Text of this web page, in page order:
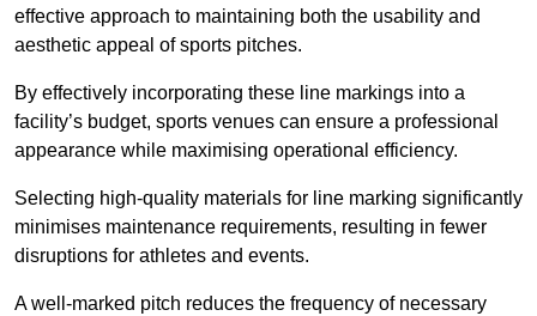
effective approach to maintaining both the usability and
aesthetic appeal of sports pitches.
By effectively incorporating these line markings into a
facility’s budget, sports venues can ensure a professional
appearance while maximising operational efficiency.
Selecting high-quality materials for line marking significantly
minimises maintenance requirements, resulting in fewer
disruptions for athletes and events.
A well-marked pitch reduces the frequency of necessary